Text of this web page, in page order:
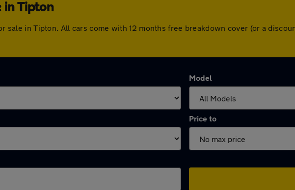
in Tipton
sale in Tipton. All cars come with 12 months free breakdown cover (or a
Model
Price to